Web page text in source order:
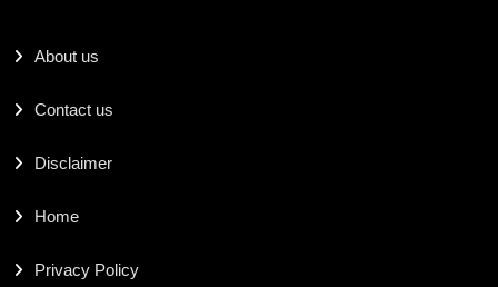
About us
Contact us
Disclaimer
Home
Privacy Policy